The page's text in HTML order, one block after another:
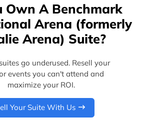
Own A Benchmark
Arena (formerly
Arena) Suite?
go underused. Resell your
events you can't attend and
maximize your ROI.
Your Suite With Us